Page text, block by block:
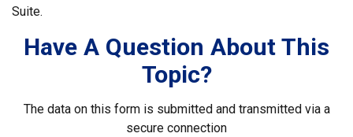
Suite.
Have A Question About This
Topic?
The data on this form is submitted and transmitted via a
secure connection